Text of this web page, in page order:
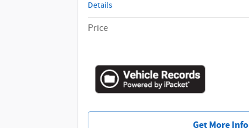
Details
Price
Get More Info